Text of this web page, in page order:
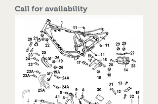
Call for availability